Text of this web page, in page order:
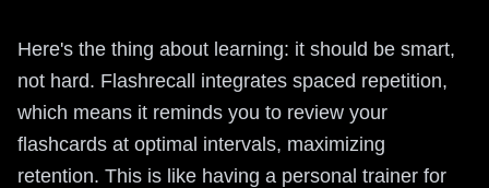
Here's the thing about learning: it should be smart,
not hard. Flashrecall integrates spaced repetition,
which means it reminds you to review your
flashcards at optimal intervals, maximizing
retention. This is like having a personal trainer for